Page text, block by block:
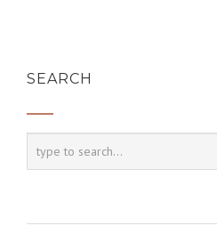
SEARCH